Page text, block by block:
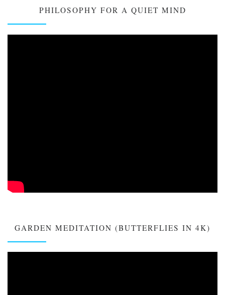
PHILOSOPHY FOR A QUIET MIND
GARDEN MEDITATION (BUTTERFLIES IN 4K)